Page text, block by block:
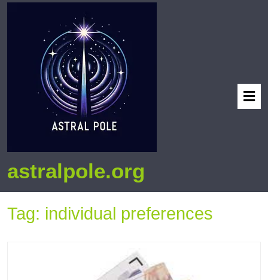
astralpole.org
Tag: individual preferences